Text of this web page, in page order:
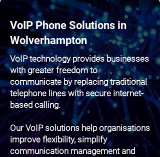
VoIP Phone Solutions in
Wolverhampton
VoIP technology provides businesses
with greater freedom to
communicate by replacing traditional
telephone lines with secure internet-
based calling.
Our VoIP solutions help organisations
improve flexibility, simplify
communication management and